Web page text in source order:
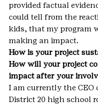
provided factual
could tell from the
kids, that my program
making an impact.
How is your project
How will your project
impact after your
I am currently the CEO
District 20 high school